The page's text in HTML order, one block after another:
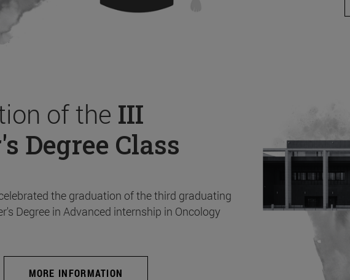
of the III
Degree Class
the graduation of the third graduating
Degree in Advanced internship in Oncology
MORE INFORMATION